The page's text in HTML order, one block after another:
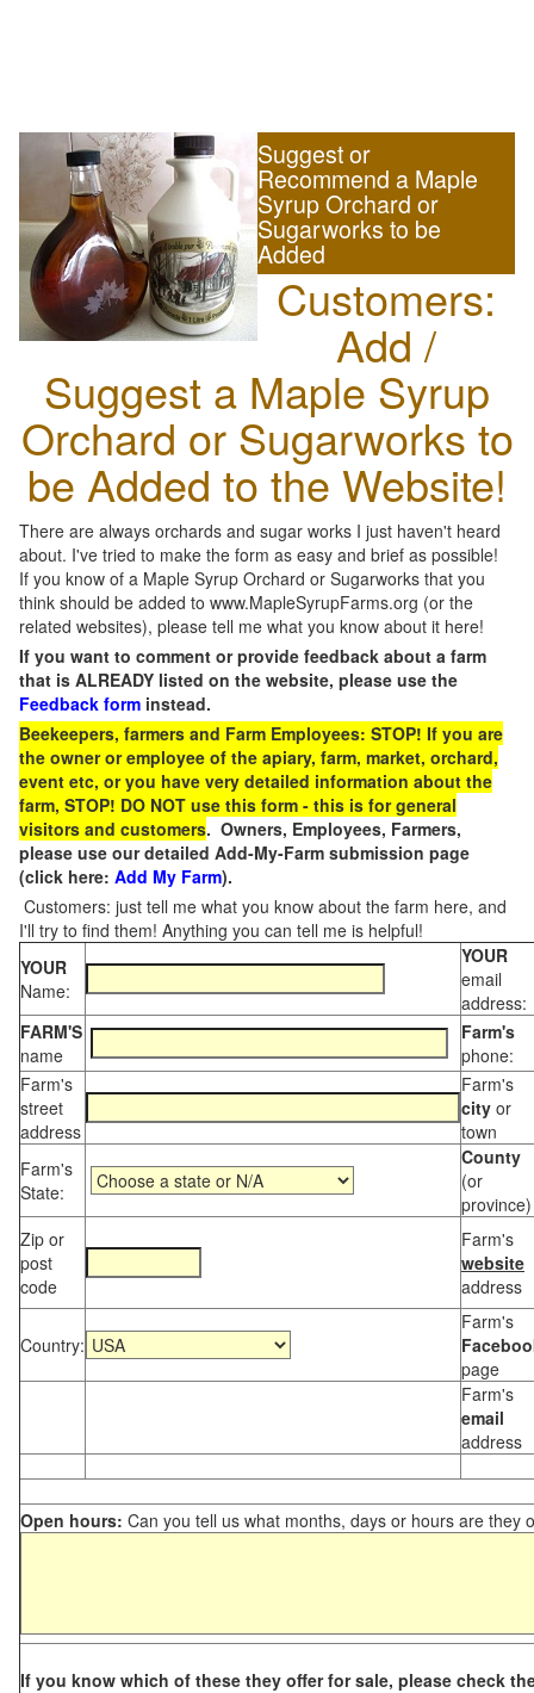
Suggest or
Recommend a Maple
Syrup Orchard or
Sugarworks to be
Added
Customers:
Add /
Suggest a Maple Syrup
Orchard or Sugarworks to
be Added to the Website!
There are always orchards and sugar works I just haven't heard
about. I've tried to make the form as easy and brief as possible!
If you know of a Maple Syrup Orchard or Sugarworks that you
think should be added to www.MapleSyrupFarms.org (or the
related websites), please tell me what you know about it here!
If you want to comment or provide feedback about a farm
that is ALREADY listed on the website, please use the
Feedback form instead.
Beekeepers, farmers and Farm Employees: STOP! If you are
the owner or employee of the apiary, farm, market, orchard,
event etc, or you have very detailed information about the
farm, STOP! DO NOT use this form - this is for general
visitors and customers. Owners, Employees, Farmers,
please use our detailed Add-My-Farm submission page
(click here: Add My Farm).
Customers: just tell me what you know about the farm here, and
I'll try to find them! Anything you can tell me is helpful!
YOUR
Name:
YOUR
email
address:
FARM'S
name
Farm's
phone:
Farm's
street
address
Farm's
city or
town
Farm's
State:
County
(or
province)
Zip or
post
code
Farm's
website
address
Country:
Farm's
page
Farm's
email
address
Open hours: Can you tell us what months, days or hours are they
If you know which of these they offer for sale, please check